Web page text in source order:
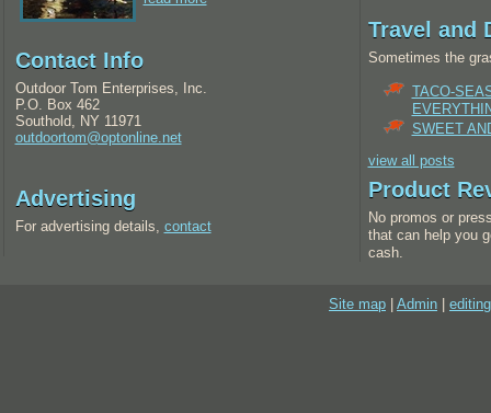
Contact Info
Outdoor Tom Enterprises, Inc.
P.O. Box 462
Southold, NY 11971
outdoortom@optonline.net
Advertising
For advertising details, contact
Travel and
Sometimes the
TACO-
SWEET
view all posts
Product
No promos or
that can help you
cash.
Site map Admin editing